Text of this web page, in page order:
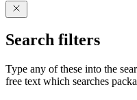
Search filters
Type any of these into the
free text which searches